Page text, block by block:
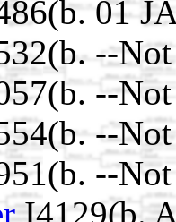
01
--
--
--
--
I4129(b.